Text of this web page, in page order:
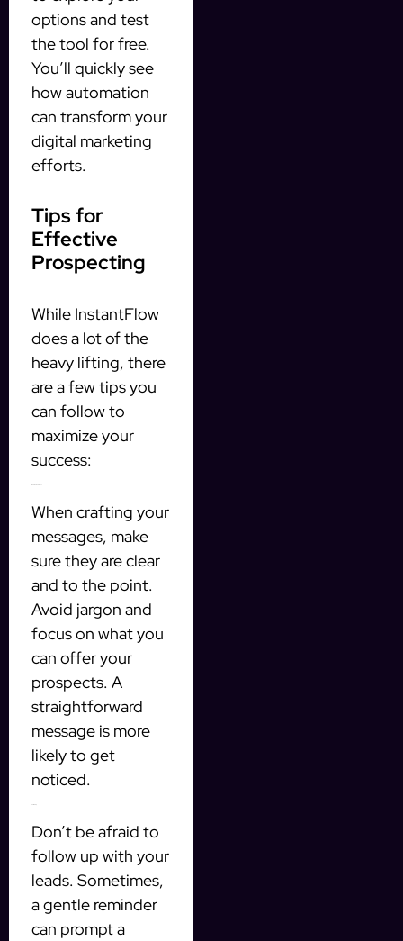
options and test
the tool for free.
You’ll quickly see
how automation
can transform your
digital marketing
efforts.
Tips for
Effective
Prospecting
While InstantFlow
does a lot of the
heavy lifting, there
are a few tips you
can follow to
maximize your
success:
When crafting your
messages, make
sure they are clear
and to the point.
Avoid jargon and
focus on what you
can offer your
prospects. A
straightforward
message is more
likely to get
noticed.
Don’t be afraid to
follow up with your
leads. Sometimes,
a gentle reminder
can prompt a